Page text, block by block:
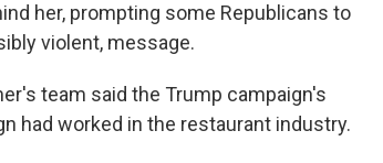
her, prompting some Republicans to
violent, message.
team said the Trump campaign's
had worked in the restaurant industry.